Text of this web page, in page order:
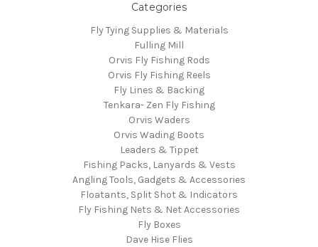
Categories
Fly Tying Supplies & Materials
Fulling Mill
Orvis Fly Fishing Rods
Orvis Fly Fishing Reels
Fly Lines & Backing
Tenkara- Zen Fly Fishing
Orvis Waders
Orvis Wading Boots
Leaders & Tippet
Fishing Packs, Lanyards & Vests
Angling Tools, Gadgets & Accessories
Floatants, Split Shot & Indicators
Fly Fishing Nets & Net Accessories
Fly Boxes
Dave Hise Flies